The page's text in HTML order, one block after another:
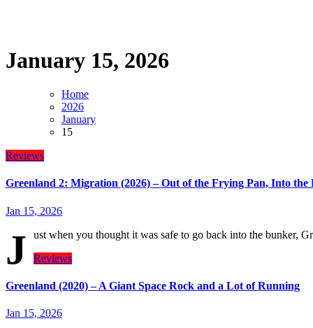
January 15, 2026
Home
2026
January
15
Reviews
Greenland 2: Migration (2026) – Out of the Frying Pan, Into the
Jan 15, 2026
J
ust when you thought it was safe to go back into the bunker,
Reviews
Greenland (2020) – A Giant Space Rock and a Lot of Running
Jan 15, 2026